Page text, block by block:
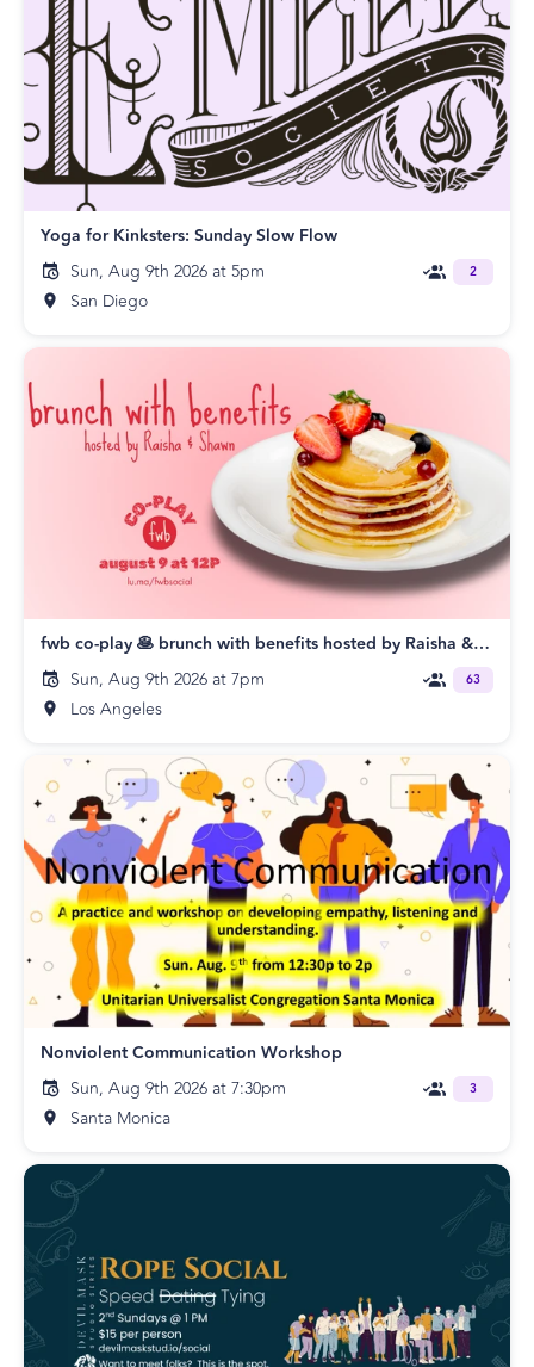
Yoga for Kinksters: Sunday Slow Flow
Sun, Aug 9th 2026 at 5pm
San Diego
2
fwb co-play 🥞 brunch with benefits hosted by Raisha & Shawn
Sun, Aug 9th 2026 at 7pm
Los Angeles
63
Nonviolent Communication Workshop
Sun, Aug 9th 2026 at 7:30pm
Santa Monica
3